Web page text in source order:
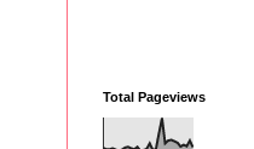
Total Pageviews